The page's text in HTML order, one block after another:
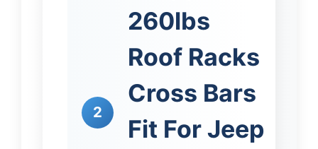
2
260lbs
Roof Racks
Cross Bars
Fit For Jeep